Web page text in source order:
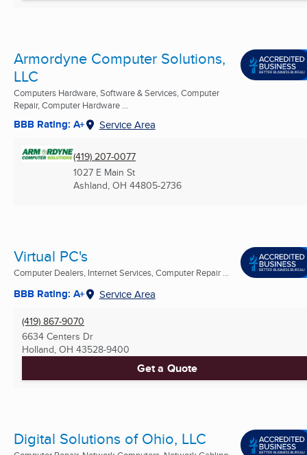
Armordyne Computer Solutions,
LLC
Computers Hardware, Software & Services, Computer
Repair, Computer Hardware ...
BBB Rating: A+ Service Area
(419) 207-0077
1027 E Main St
Ashland, OH 44805-2736
Virtual PC's
Computer Dealers, Internet Services, Computer Repair ...
BBB Rating: A+ Service Area
(419) 867-9070
6634 Centers Dr
Holland, OH 43528-9400
Get a Quote
Digital Solutions of Ohio, LLC